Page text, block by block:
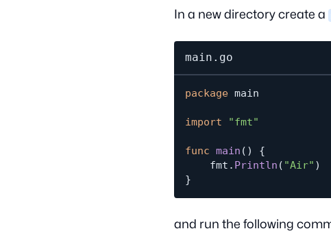
In a new directory create a
package main
import "fmt"
func main ( )
{
	fmt
. Println ( "Air" )
}
main.go
and run the following